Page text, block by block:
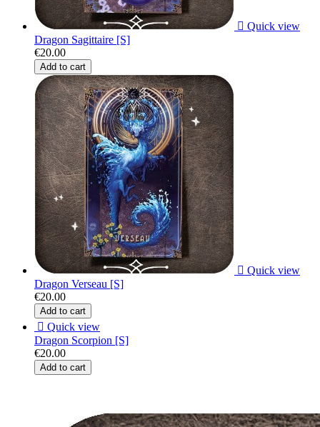
 Quick view
Dragon Sagittaire [S]
€20.00
Add to cart
 Quick view
Dragon Verseau [S]
€20.00
Add to cart
 Quick view
Dragon Scorpion [S]
€20.00
Add to cart